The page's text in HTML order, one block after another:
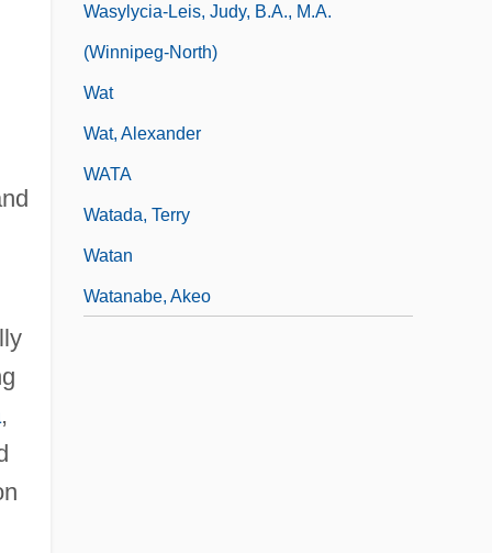
,
Wasylycia-Leis, Judy, B.A., M.A.
(Winnipeg-North)
Wat
Wat, Alexander
WATA
Watada, Terry
Watan
Watanabe, Akeo